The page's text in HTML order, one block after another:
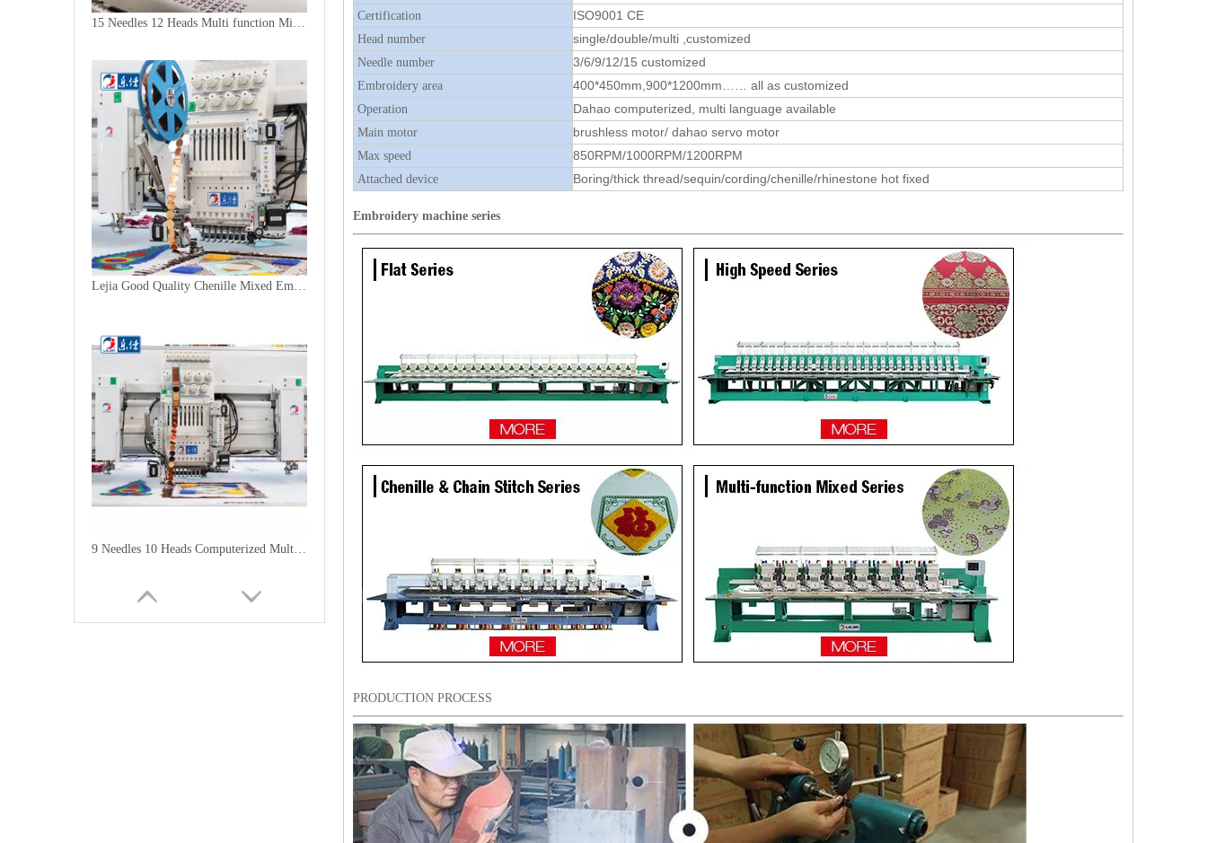
15 Needles 12 Heads Multi function Mixed Embroidery Machine, 2018 Latest Laser Cutting Machine With Good Price
Lejia Good Quality Chenille Mixed Embroidery Machine for Sale
9 Needles 10 Heads Computerized Multifunctional Mixed Embroidery Machine, High Speed Chenille/Chainstitch Embroidery Machine With Cheap Price
Certification ISO9001 CE
Head number single/double/multi ,customized
Needle number 3/6/9/12/15 customized
Embroidery area 400*450mm,900*1200mm…… all as customized
Operation Dahao computerized, multi language available
Main motor brushless motor/ dahao servo motor
Max speed 850RPM/1000RPM/1200RPM
Attached device Boring/thick thread/sequin/cording/chenille/rhinestone hot fixed
Embroidery machine series
PRODUCTION PROCESS